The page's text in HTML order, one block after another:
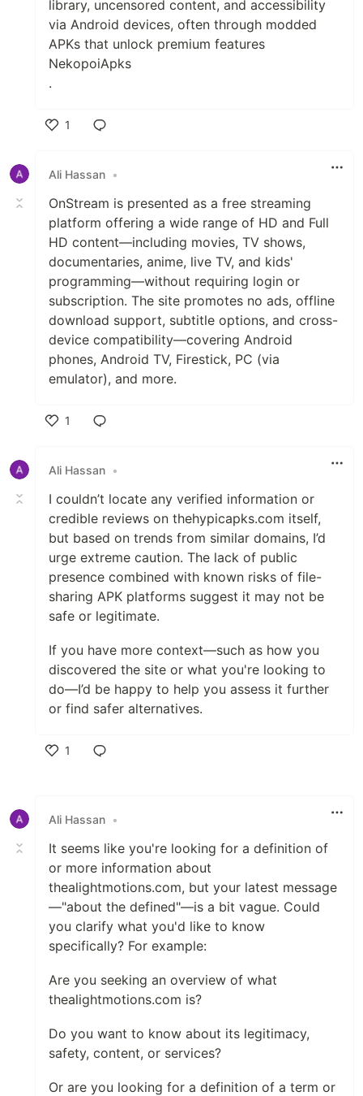
library, uncensored content, and accessibility
via Android devices, often through modded
APKs that unlock premium features
NekopoiApks
.
1
Ali Hassan •
OnStream is presented as a free streaming
platform offering a wide range of HD and Full
HD content—including movies, TV shows,
documentaries, anime, live TV, and kids'
programming—without requiring login or
subscription. The site promotes no ads, offline
download support, subtitle options, and cross-
device compatibility—covering Android
phones, Android TV, Firestick, PC (via
emulator), and more.
1
Ali Hassan •
I couldn’t locate any verified information or
credible reviews on thehypicapks.com itself,
but based on trends from similar domains, I’d
urge extreme caution. The lack of public
presence combined with known risks of file-
sharing APK platforms suggest it may not be
safe or legitimate.
If you have more context—such as how you
discovered the site or what you're looking to
do—I’d be happy to help you assess it further
or find safer alternatives.
1
Ali Hassan •
It seems like you're looking for a definition of
or more information about
thealightmotions.com, but your latest message
—"about the defined"—is a bit vague. Could
you clarify what you'd like to know
specifically? For example:
Are you seeking an overview of what
thealightmotions.com is?
Do you want to know about its legitimacy,
safety, content, or services?
Or are you looking for a definition of a term or